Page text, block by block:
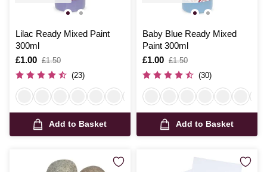
Lilac Ready Mixed Paint
300ml
Is
£1.00
,
was
£1.50
(23)
Add to Basket
Baby Blue Ready Mixed
Paint 300ml
Is
£1.00
,
was
£1.50
(30)
Add to Basket